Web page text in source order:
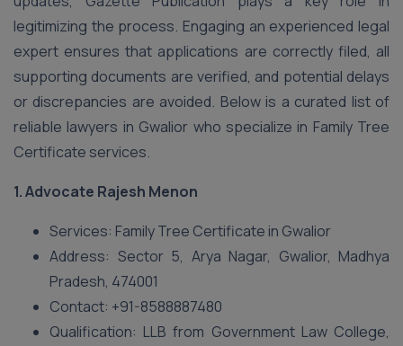
legitimizing the process. Engaging an experienced legal
expert ensures that applications are correctly filed, all
supporting documents are verified, and potential delays
or discrepancies are avoided. Below is a curated list of
reliable lawyers in Gwalior who specialize in Family Tree
Certificate services.
1.Advocate Rajesh Menon
Services: Family Tree Certificate in Gwalior
Address: Sector 5, Arya Nagar, Gwalior, Madhya
Pradesh, 474001
Contact: +91-8588887480
Qualification: LLB from Government Law College,